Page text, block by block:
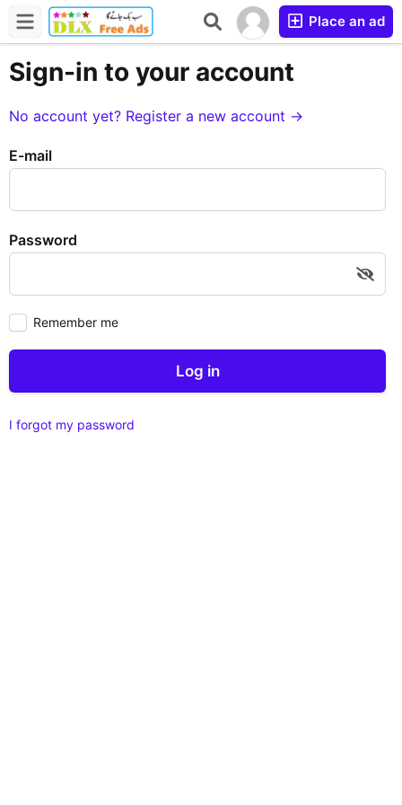
Place an ad
Sign-in to your account
No account yet? Register a new account →
E-mail
Password
Remember me
Log in
I forgot my password